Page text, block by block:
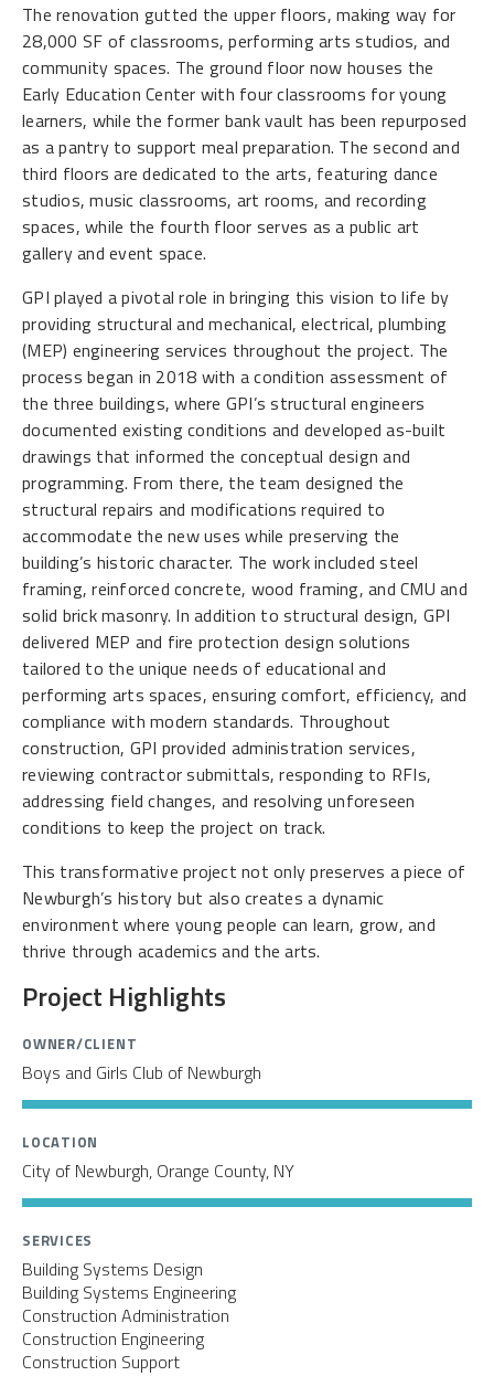
The renovation gutted the upper floors, making way for
28,000 SF of classrooms, performing arts studios, and
community spaces. The ground floor now houses the
Early Education Center with four classrooms for young
learners, while the former bank vault has been repurposed
as a pantry to support meal preparation. The second and
third floors are dedicated to the arts, featuring dance
studios, music classrooms, art rooms, and recording
spaces, while the fourth floor serves as a public art
gallery and event space.
GPI played a pivotal role in bringing this vision to life by
providing structural and mechanical, electrical, plumbing
(MEP) engineering services throughout the project. The
process began in 2018 with a condition assessment of
the three buildings, where GPI’s structural engineers
documented existing conditions and developed as-built
drawings that informed the conceptual design and
programming. From there, the team designed the
structural repairs and modifications required to
accommodate the new uses while preserving the
building’s historic character. The work included steel
framing, reinforced concrete, wood framing, and CMU and
solid brick masonry. In addition to structural design, GPI
delivered MEP and fire protection design solutions
tailored to the unique needs of educational and
performing arts spaces, ensuring comfort, efficiency, and
compliance with modern standards. Throughout
construction, GPI provided administration services,
reviewing contractor submittals, responding to RFIs,
addressing field changes, and resolving unforeseen
conditions to keep the project on track.
This transformative project not only preserves a piece of
Newburgh’s history but also creates a dynamic
environment where young people can learn, grow, and
thrive through academics and the arts.
Project Highlights
OWNER/CLIENT
Boys and Girls Club of Newburgh
LOCATION
City of Newburgh, Orange County, NY
SERVICES
Building Systems Design
Building Systems Engineering
Construction Administration
Construction Engineering
Construction Support